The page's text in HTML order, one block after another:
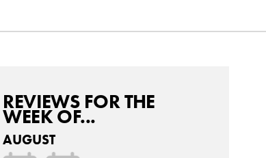
REVIEWS FOR THE
WEEK OF...
AUGUST